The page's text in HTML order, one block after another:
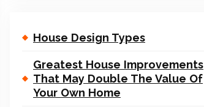
House Design Types
Greatest House Improvements
That May Double The Value Of
Your Own Home